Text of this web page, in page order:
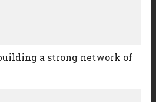
a strong network of